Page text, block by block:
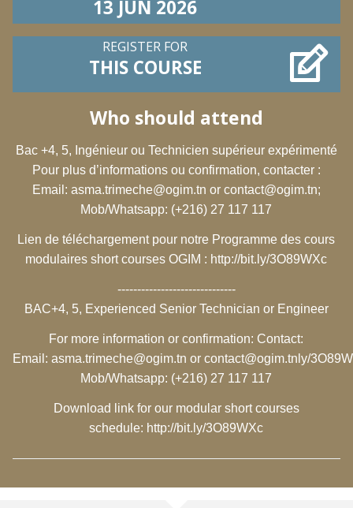
13 JUN 2026
REGISTER FOR
THIS COURSE
Who should attend
Bac +4, 5, Ingénieur ou Technicien supérieur expérimenté
Pour plus d’informations ou confirmation, contacter :
Email: asma.trimeche@ogim.tn or contact@ogim.tn;
Mob/Whatsapp: (+216) 27 117 117
Lien de téléchargement pour notre Programme des cours
modulaires short courses OGIM : http://bit.ly/3O89WXc
------------------------------
BAC+4, 5, Experienced Senior Technician or Engineer
For more information or confirmation: Contact:
Email: asma.trimeche@ogim.tn or contact@ogim.tn ly/
Mob/Whatsapp: (+216) 27 117 117
Download link for our modular short courses
schedule: http://bit.ly/3O89WXc